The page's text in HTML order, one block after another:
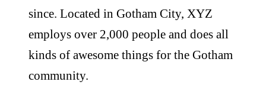
since. Located in Gotham City, XYZ
employs over 2,000 people and does all
kinds of awesome things for the Gotham
community.